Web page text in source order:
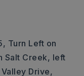
Turn Left on
Salt Creek, left
Drive,